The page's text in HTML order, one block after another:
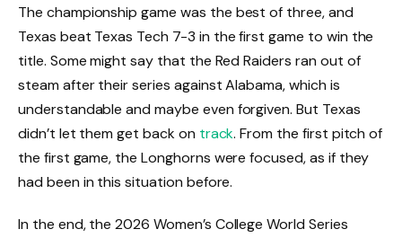
The championship game was the best of three, and
Texas beat Texas Tech 7-3 in the first game to win the
title. Some might say that the Red Raiders ran out of
steam after their series against Alabama, which is
understandable and maybe even forgiven. But Texas
didn’t let them get back on track. From the first pitch of
the first game, the Longhorns were focused, as if they
had been in this situation before.
In the end, the 2026 Women’s College World Series